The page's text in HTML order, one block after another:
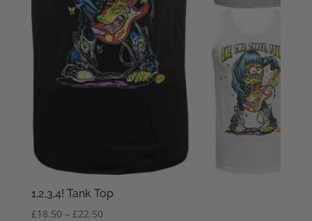
1,2,3,4! Tank Top
£18.50 – £22.50Price